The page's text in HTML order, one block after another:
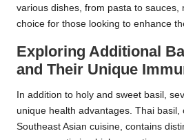
various dishes, from pasta to sauces,
choice for those looking to enhance
Exploring Additional
and Their Unique
In addition to holy and sweet basil,
unique health advantages. Thai basil,
Southeast Asian cuisine, contains